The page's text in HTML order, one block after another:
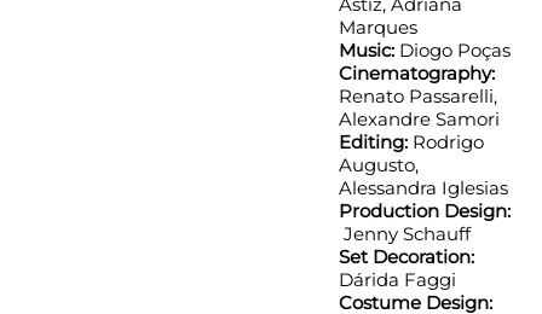
Astiz, Adriana
Marques
Music: Diogo Poças
Cinematography:
Renato Passarelli,
Alexandre Samori
Editing: Rodrigo
Augusto,
Alessandra Iglesias
Production Design:
Jenny Schauff
Set Decoration:
Dárida Faggi
Costume Design: